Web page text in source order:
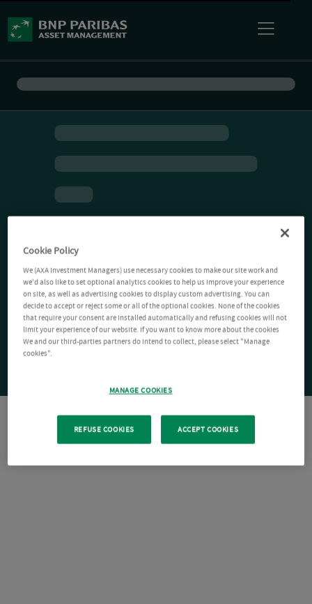
Cookie Policy
We (AXA Investment Managers) use necessary cookies to make our site work and
we'd also like to set optional analytics cookies to help us improve your experience
on site, as well as advertising cookies to display custom advertising. You can
decide to accept or reject some or all of the optional cookies. None of the cookies
that require your consent are installed automatically and refusing cookies will not
limit your experience of our website. If you want to know more about the cookies
We and our third-parties partners do intend to collect, please select "Manage
cookies".
MANAGE COOKIES
REFUSE COOKIES ACCEPT COOKIES